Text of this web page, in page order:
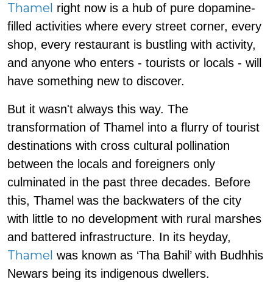
Thamel right now is a hub of pure dopamine-
filled activities where every street corner, every
shop, every restaurant is bustling with activity,
and anyone who enters - tourists or locals - will
have something new to discover.
But it wasn't always this way. The
transformation of Thamel into a flurry of tourist
destinations with cross cultural pollination
between the locals and foreigners only
culminated in the past three decades. Before
this, Thamel was the backwaters of the city
with little to no development with rural marshes
and battered infrastructure. In its heyday,
Thamel was known as ‘Tha Bahil’ with Budhhis
Newars being its indigenous dwellers.